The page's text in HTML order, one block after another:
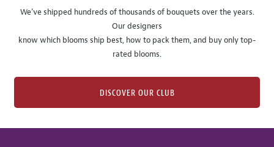
We’ve shipped hundreds of thousands of bouquets over the years.
Our designers
know which blooms ship best, how to pack them, and buy only top-
rated blooms.
DISCOVER OUR CLUB